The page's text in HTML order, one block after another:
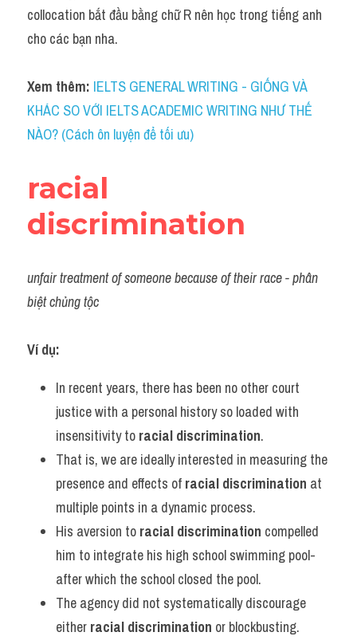
Idiom
Grammar
Collocation
Word form
Phân biệt từ
Đề thi thật Task 2
Writing
collocation bắt đầu bằng chữ R nên học trong tiếng anh
cho các bạn nha.
Xem thêm: IELTS GENERAL WRITING - GIỐNG VÀ
KHÁC SO VỚI IELTS ACADEMIC WRITING NHƯ THẾ
NÀO? (Cách ôn luyện để tối ưu)
racial
discrimination
unfair treatment of someone because of their race - phân
biệt chủng tộc
Ví dụ:
In recent years, there has been no other court
justice with a personal history so loaded with
insensitivity to racial discrimination.
That is, we are ideally interested in measuring the
presence and effects of racial discrimination at
multiple points in a dynamic process.
His aversion to racial discrimination compelled
him to integrate his high school swimming pool-
after which the school closed the pool.
The agency did not systematically discourage
either racial discrimination or blockbusting.